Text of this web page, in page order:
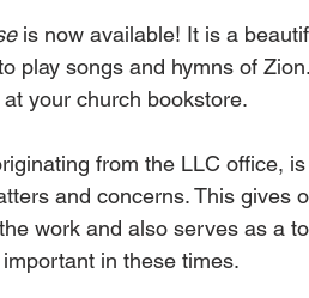
is now available! It is a
play songs and hymns of
your church bookstore.
from the LLC office,
and concerns. This gives
work and also serves as a
in these times.